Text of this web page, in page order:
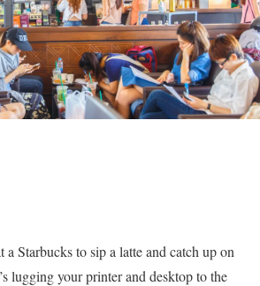
a Starbucks to sip a latte and catch up on
lugging your printer and desktop to the